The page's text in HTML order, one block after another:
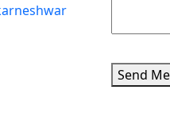
Send